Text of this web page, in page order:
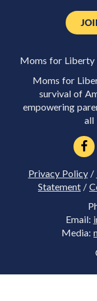
Moms for Liberty
Moms for
survival of
empowering
all
Privacy Policy/
Statement /
Email:
Media: